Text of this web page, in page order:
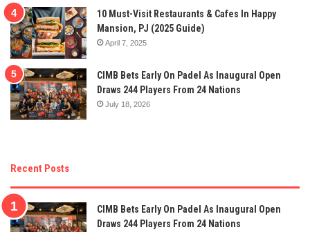
10 Must-Visit Restaurants & Cafes In Happy
Mansion, PJ (2025 Guide)
April 7, 2025
CIMB Bets Early On Padel As Inaugural Open
Draws 244 Players From 24 Nations
July 18, 2026
Recent Posts
CIMB Bets Early On Padel As Inaugural Open
Draws 244 Players From 24 Nations